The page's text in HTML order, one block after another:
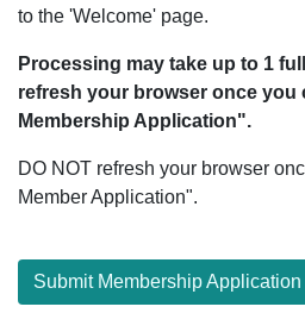
to the 'Welcome' page.
Processing may take up to 1
refresh your browser once you
Membership Application".
DO NOT refresh your browser
Member Application".
Submit Membership Application